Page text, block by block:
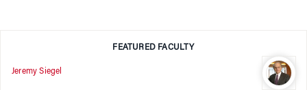
FEATURED FACULTY
Jeremy Siegel